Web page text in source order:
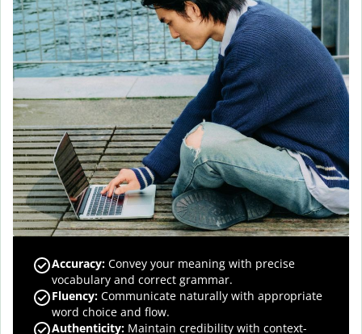
Accuracy: Convey your meaning with precise
vocabulary and correct grammar.
Fluency: Communicate naturally with appropriate
word choice and flow.
Authenticity: Maintain credibility with context-